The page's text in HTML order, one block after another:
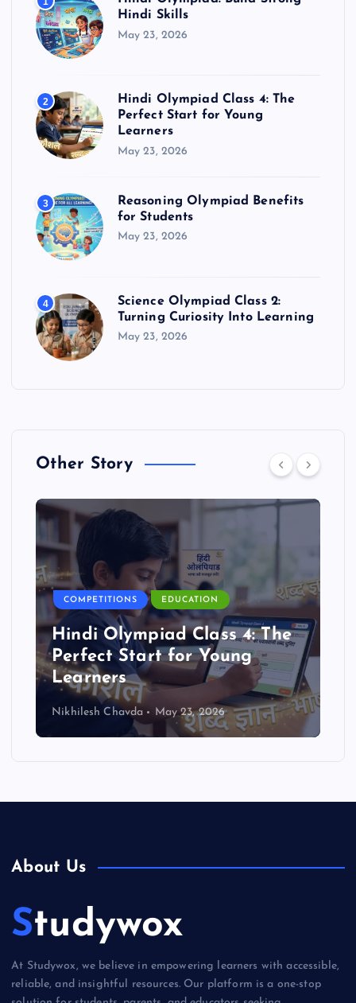
Hindi Skills
May 23, 2026
2
Hindi Olympiad Class 4: The
Perfect Start for Young
Learners
May 23, 2026
3
Reasoning Olympiad Benefits
for Students
May 23, 2026
4
Science Olympiad Class 2:
Turning Curiosity Into Learning
May 23, 2026
Other Story
COMPETITIONS EDUCATION
Hindi Olympiad Class 4: The
Perfect Start for Young
Learners
Nikhilesh Chavda May 23, 2026
About Us
Studywox
At Studywox, we believe in empowering learners with accessible,
reliable, and insightful resources. Our platform is a one-stop